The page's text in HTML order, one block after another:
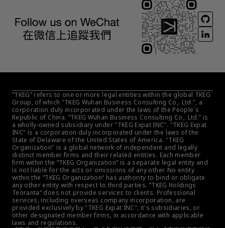
“TKEG” refers to one or more legal entities within the global TKEG
Group, of which "TKEG Wuhan Business Consulting Co,. Ltd.", a
corporation duly incorporated under the laws of the People´s
Republic of China. “TKEG Wuhan Business Consulting Co,. Ltd.” is
a wholly-owned subsidiary under "TKEG Expat INC". "TKEG Expat
INC" is a corporation duly incorporated under the laws of the
State of Delaware of the United States of America. "TKEG
Organization" is a global network of independent and legally
distinct member firms and their related entities. Each member
firm within the ”TKEG Organization“ is a separate legal entity and
is not liable for the acts or omissions of any other. No entity
within the ”TKEG Organization“ has authority to bind or obligate
any other entity with respect to third parties. ”TKEG Holdings
Teoranta“ does not provide services to clients. Professional
services, including overseas company incorporation, are
provided exclusively by "TKEG Expat INC", it's subsidiaries, or
other designated member firms, in accordance with applicable
laws and regulations.